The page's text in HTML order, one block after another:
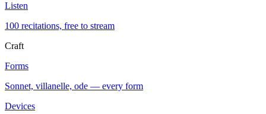
Listen
100 recitations, free to stream
Craft
Forms
Sonnet, villanelle, ode — every form
Devices